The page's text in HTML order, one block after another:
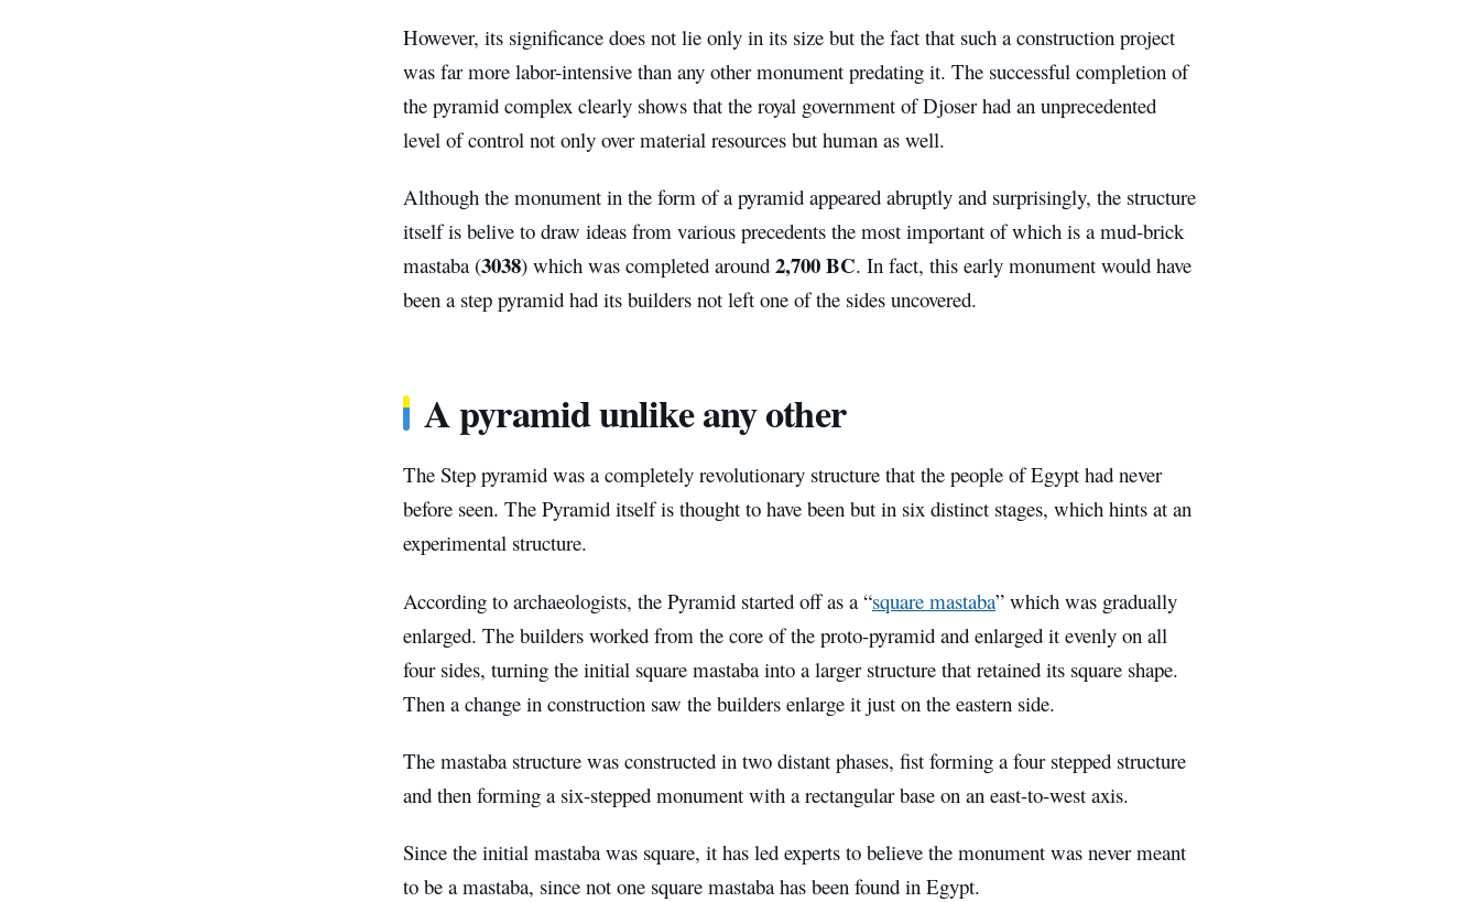
However, its significance does not lie only in its size but the fact that such a construction project
was far more labor-intensive than any other monument predating it. The successful completion of
the pyramid complex clearly shows that the royal government of Djoser had an unprecedented
level of control not only over material resources but human as well.
Although the monument in the form of a pyramid appeared abruptly and surprisingly, the structure
itself is belive to draw ideas from various precedents the most important of which is a mud-brick
mastaba (3038) which was completed around 2,700 BC. In fact, this early monument would have
been a step pyramid had its builders not left one of the sides uncovered.
A pyramid unlike any other
The Step pyramid was a completely revolutionary structure that the people of Egypt had never
before seen. The Pyramid itself is thought to have been but in six distinct stages, which hints at an
experimental structure.
According to archaeologists, the Pyramid started off as a “square mastaba” which was gradually
enlarged. The builders worked from the core of the proto-pyramid and enlarged it evenly on all
four sides, turning the initial square mastaba into a larger structure that retained its square shape.
Then a change in construction saw the builders enlarge it just on the eastern side.
The mastaba structure was constructed in two distant phases, fist forming a four stepped structure
and then forming a six-stepped monument with a rectangular base on an east-to-west axis.
Since the initial mastaba was square, it has led experts to believe the monument was never meant
to be a mastaba, since not one square mastaba has been found in Egypt.